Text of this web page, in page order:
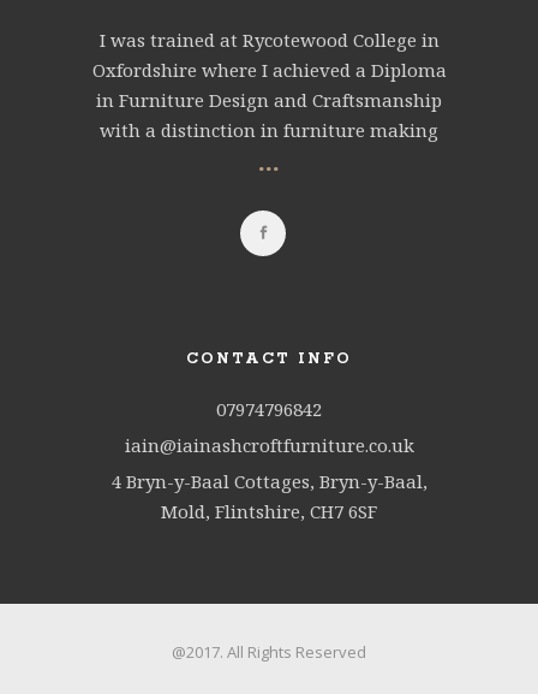
I was trained at Rycotewood College in
Oxfordshire where I achieved a Diploma
in Furniture Design and Craftsmanship
with a distinction in furniture making
...
CONTACT INFO
07974796842
iain@iainashcroftfurniture.co.uk
4 Bryn-y-Baal Cottages, Bryn-y-Baal,
Mold, Flintshire, CH7 6SF
@2017. All Rights Reserved